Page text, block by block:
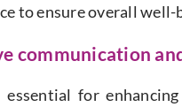
to ensure overall
communication
for